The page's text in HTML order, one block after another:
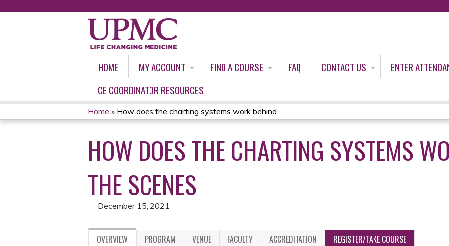
HOME MY ACCOUNT FIND A COURSE FAQ CONTACT US
ENTER
CE COORDINATOR RESOURCES
YOU
ARE
HERE
Home » How does the charting systems work behind...
HOW DOES THE CHARTING SYSTEMS
THE SCENES
December 15, 2021
OVERVIEW PROGRAM VENUE FACULTY ACCREDITATION REGISTER/TAKE COURSE